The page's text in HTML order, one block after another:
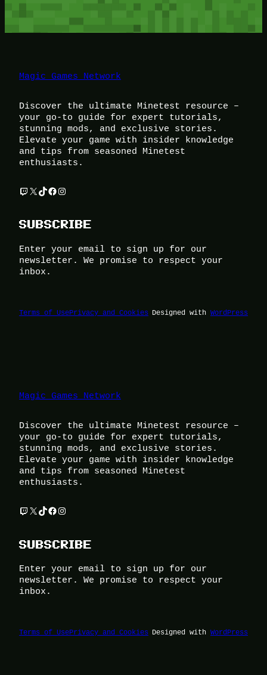
Magic Games Network
Discover the ultimate Minetest resource –
your go-to guide for expert tutorials,
stunning mods, and exclusive stories.
Elevate your game with insider knowledge
and tips from seasoned Minetest
enthusiasts.
Twitch X TikTok Facebook Instagram
SUBSCRIBE
Enter your email to sign up for our
newsletter. We promise to respect your
inbox.
Terms of UsePrivacy and Cookies Designed with WordPress
Magic Games Network
Discover the ultimate Minetest resource –
your go-to guide for expert tutorials,
stunning mods, and exclusive stories.
Elevate your game with insider knowledge
and tips from seasoned Minetest
enthusiasts.
Twitch X TikTok Facebook Instagram
SUBSCRIBE
Enter your email to sign up for our
newsletter. We promise to respect your
inbox.
Terms of UsePrivacy and Cookies Designed with WordPress